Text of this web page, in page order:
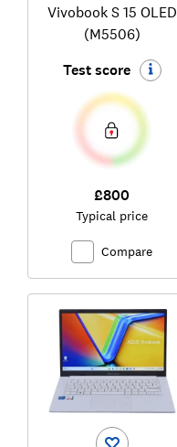
Vivobook S 15 OLED
(M5506)
Test score
£800
Typical price
Compare